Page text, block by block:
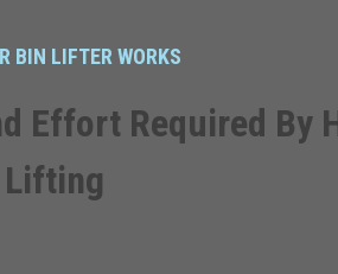
BIN LIFTER WORKS
Effort Required By
Lifting